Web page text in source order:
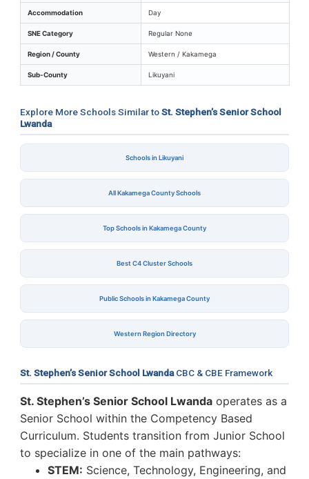
Accommodation Day
SNE Category Regular None
Region / County Western / Kakamega
Sub-County Likuyani
Explore More Schools Similar toSt. Stephen’s Senior School
Lwanda
Schools in Likuyani
All Kakamega County Schools
Top Schools in Kakamega County
Best C4 Cluster Schools
Public Schools in Kakamega County
Western Region Directory
St. Stephen’s Senior School LwandaCBC & CBE Framework
St. Stephen’s Senior School Lwanda operates as a
Senior School within the Competency Based
Curriculum. Students transition from Junior School
to specialize in one of the main pathways:
STEM: Science, Technology, Engineering, and